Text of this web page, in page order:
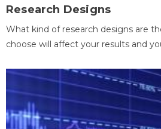
Research Designs
What kind of research designs are
choose will affect your results and